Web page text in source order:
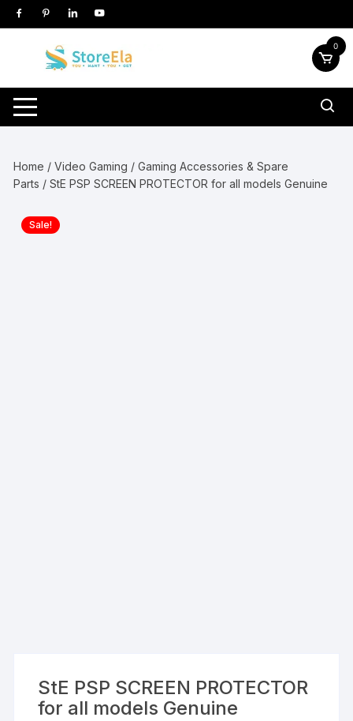
Skip
to
0
Home /Video Gaming /Gaming Accessories & Spare
Parts / StE PSP SCREEN PROTECTOR for all models Genuine
Sale!
StE PSP SCREEN PROTECTOR
for all models Genuine